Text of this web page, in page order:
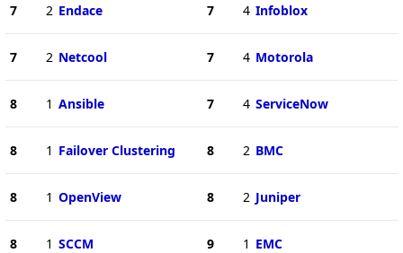
7 2 Endace
7 2 Netcool
8 1 Ansible
8 1 Failover Clustering
8 1 OpenView
8 1 SCCM
7 4 Infoblox
7 4 Motorola
7 4 ServiceNow
8 2 BMC
8 2 Juniper
9 1 EMC